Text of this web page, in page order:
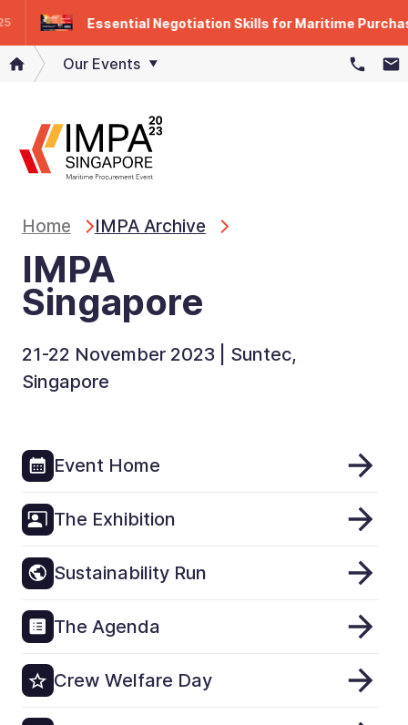
Our Events
Home IMPA Archive
IMPA
Singapore
21-22 November 2023 | Suntec,
Singapore
Event Home
The Exhibition
Sustainability Run
The Agenda
Crew Welfare Day
Essential Negotiation Skills for Maritime